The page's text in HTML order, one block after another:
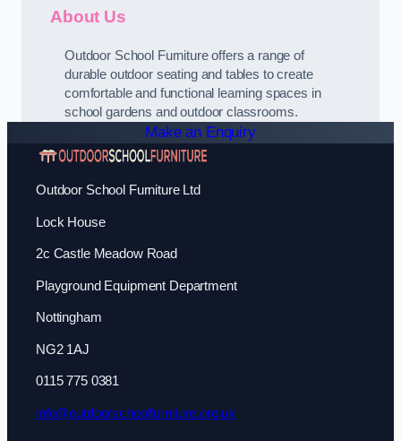
About Us
Outdoor School Furniture offers a range of
durable outdoor seating and tables to create
comfortable and functional learning spaces in
school gardens and outdoor classrooms.
Make an Enquiry
Outdoor School Furniture Ltd
Lock House
2c Castle Meadow Road
Playground Equipment Department
Nottingham
NG2 1AJ
0115 775 0381
info@outdoorschoolfurniture.org.uk